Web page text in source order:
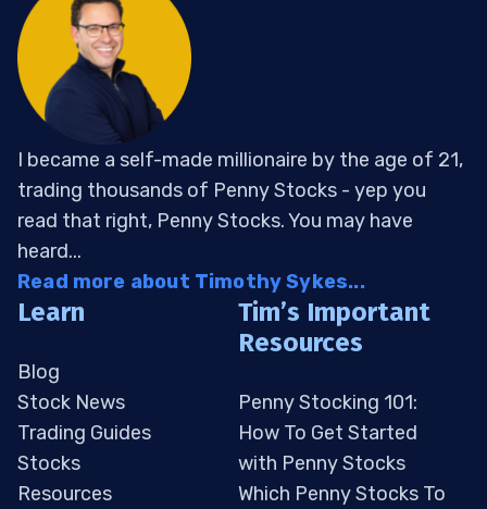
I became a self-made millionaire by the age of 21,
trading thousands of Penny Stocks - yep you
read that right, Penny Stocks. You may have
heard...
Read more about Timothy Sykes...
Learn
Blog
Stock News
Trading Guides
Stocks
Resources
Tim’s Important
Resources
Penny Stocking 101:
How To Get Started
with Penny Stocks
Which Penny Stocks To